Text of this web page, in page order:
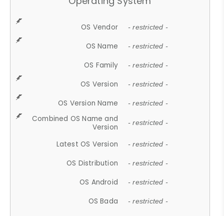
OS Vendor - restricted -
OS Name - restricted -
OS Family - restricted -
OS Version - restricted -
OS Version Name - restricted -
Combined OS Name and
Version
- restricted -
Latest OS Version - restricted -
OS Distribution - restricted -
OS Android - restricted -
OS Bada - restricted -